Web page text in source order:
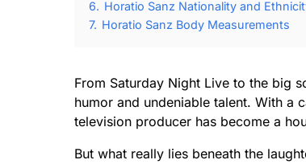
6. Horatio Sanz Nationality and
7. Horatio Sanz Body Measurements
From Saturday Night Live to the big
humor and undeniable talent. With a
television producer has become a
But what really lies beneath the